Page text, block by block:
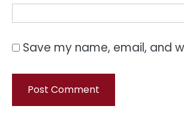
Save my name, email, and